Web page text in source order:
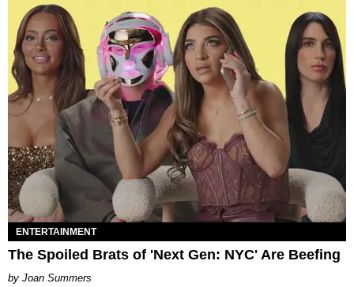
ENTERTAINMENT
The Spoiled Brats of 'Next Gen: NYC' Are Beefing
Joan Summers